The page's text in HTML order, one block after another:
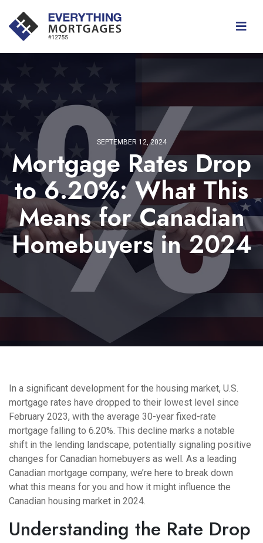
SEPTEMBER 12, 2024
Mortgage Rates Drop
to 6.20%: What This
Means for Canadian
Homebuyers in 2024
In a significant development for the housing market, U.S.
mortgage rates have dropped to their lowest level since
February 2023, with the average 30-year fixed-rate
mortgage falling to 6.20%. This decline marks a notable
shift in the lending landscape, potentially signaling positive
changes for Canadian homebuyers as well. As a leading
Canadian mortgage company, we’re here to break down
what this means for you and how it might influence the
Canadian housing market in 2024.
Understanding the Rate Drop